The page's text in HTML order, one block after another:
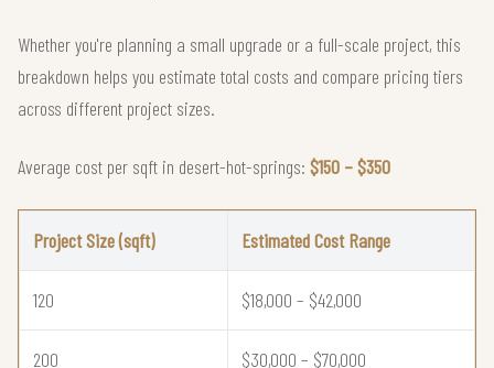
Whether you're planning a small upgrade or a full-scale project, this
breakdown helps you estimate total costs and compare pricing tiers
across different project sizes.
Average cost per sqft in desert-hot-springs: $150 – $350
Project Size (sqft) Estimated Cost Range
120 $18,000 – $42,000
200 $30,000 – $70,000